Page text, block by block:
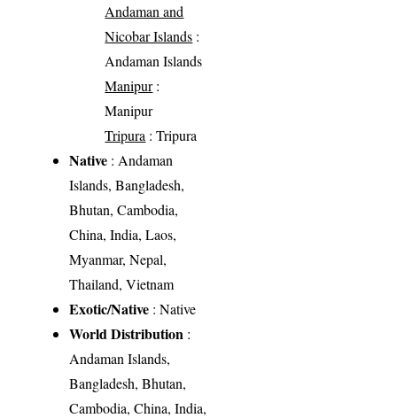
Andaman and
Nicobar Islands :
Andaman Islands
Manipur:
Manipur
Tripura : Tripura
Native : Andaman
Islands, Bangladesh,
Bhutan, Cambodia,
China, India, Laos,
Myanmar, Nepal,
Thailand, Vietnam
Exotic/Native : Native
World Distribution :
Andaman Islands,
Bangladesh, Bhutan,
Cambodia, China, India,